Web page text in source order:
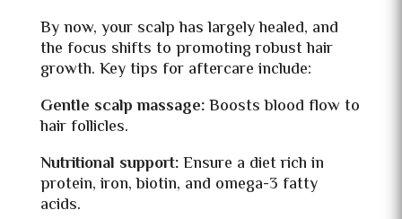
By now, your scalp has largely healed, and
the focus shifts to promoting robust hair
growth. Key tips for aftercare include:
Gentle scalp massage:Boosts blood flow to
hair follicles.
Nutritional support:Ensure a diet rich in
protein, iron, biotin, and omega-3 fatty
acids.